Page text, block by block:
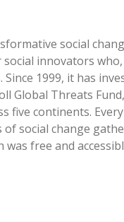
social
innovators
1999, it has
Global Threats
continents.
social change
free and